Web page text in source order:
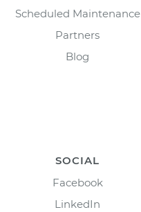
Scheduled Maintenance
Partners
Blog
SOCIAL
Facebook
LinkedIn